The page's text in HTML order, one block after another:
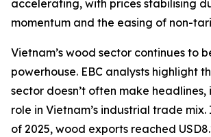
accelerating, with prices stabilising
momentum and the easing of non-
Vietnam’s wood sector continues to
powerhouse. EBC analysts highlight
sector doesn’t often make
role in Vietnam’s industrial trade
of 2025, wood exports reached